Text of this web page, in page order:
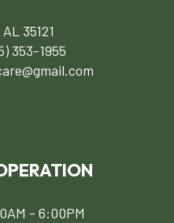
35121
353-1955
- 6:00PM